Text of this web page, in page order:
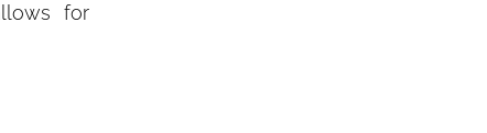
for